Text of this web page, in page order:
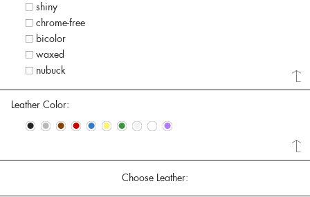
shiny
chrome-free
bicolor
waxed
nubuck
Leather Color:
• • • • • • • • • •
Choose Leather: